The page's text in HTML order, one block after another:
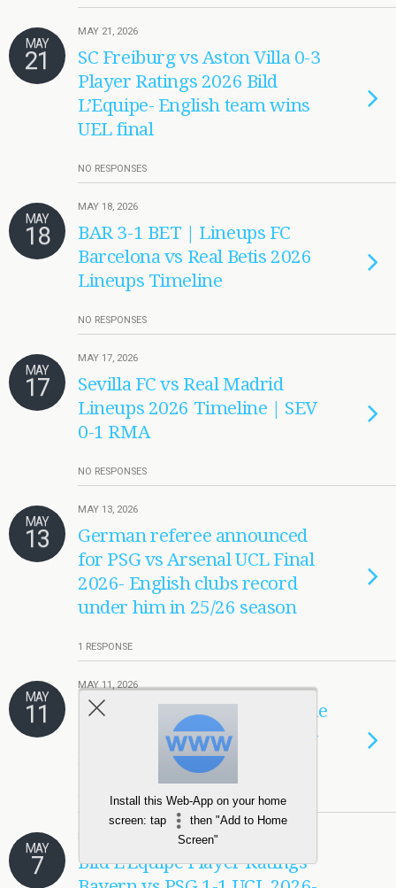
MAY
21
MAY 21, 2026
SC Freiburg vs Aston Villa 0-3
Player Ratings 2026 Bild
L’Equipe- English team wins
UEL final
NO RESPONSES
MAY
18
MAY 18, 2026
BAR 3-1 BET | Lineups FC
Barcelona vs Real Betis 2026
Lineups Timeline
NO RESPONSES
MAY
17
MAY 17, 2026
Sevilla FC vs Real Madrid
Lineups 2026 Timeline | SEV
0-1 RMA
NO RESPONSES
MAY
13
MAY 13, 2026
German referee announced
for PSG vs Arsenal UCL Final
2026- English clubs record
under him in 25/26 season
1 RESPONSE
MAY
11
MAY 11, 2026
Opponent watch- PSG vs Stade
Brestois 2026 Player Ratings-
Marin, Barcola, Mayulu
1 RESPONSE
MAY
7
Bild L’Equipe Player Ratings
Install this Web-App on your home
screen: tap
then "Add to Home
Screen"